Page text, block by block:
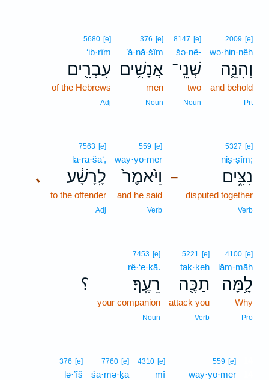
2009 [e]
wə·hin·nêh
וְהִנֵּ֛ה
and behold
Prt
8147 [e]
šə·nê-
שְׁנֵֽי־
two
Noun
376 [e]
’ă·nā·šîm
אֲנָשִׁ֥ים
men
Noun
5680 [e]
‘iḇ·rîm
עִבְרִ֖ים
of the Hebrews
Adj
–
5327 [e]
niṣ·ṣîm;
נִצִּ֑ים
disputed together
Verb
559 [e]
way·yō·mer
וַיֹּ֙אמֶר֙
and he said
Verb
､
7563 [e]
lā·rā·šā‘,
לָֽרָשָׁ֔ע
to the offender
Adj
4100 [e]
lām·māh
לָ֥מָּה
Why
Pro
5221 [e]
ṯak·keh
תַכֶּ֖ה
attack you
Verb
؟
7453 [e]
rê·‘e·ḵā.
רֵעֶֽךָ׃
your companion
Noun
559 [e]
way·yō·mer
4310 [e]
mî
7760 [e]
śā·mə·ḵā
376 [e]
lə·’îš